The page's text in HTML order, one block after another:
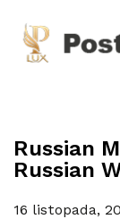
Russian
Russian
16 listopada,